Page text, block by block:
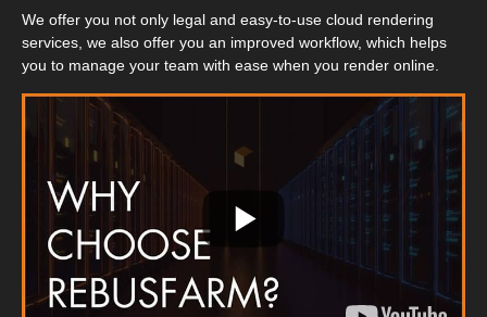
We offer you not only legal and easy-to-use cloud rendering
services, we also offer you an improved workflow, which helps
you to manage your team with ease when you render online.